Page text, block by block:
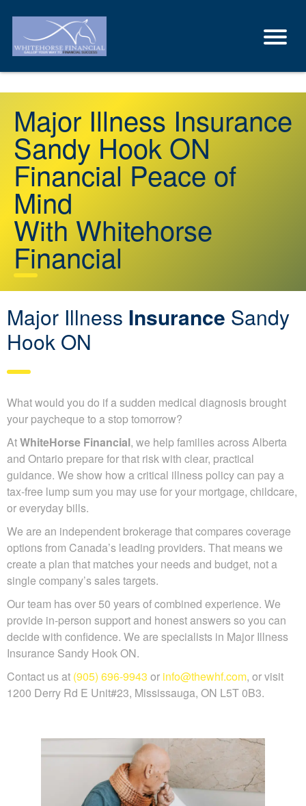
Major Illness Insurance
Sandy Hook ON
Financial Peace of
Mind
With Whitehorse
Financial
Major Illness Insurance Sandy
Hook ON
What would you do if a sudden medical diagnosis brought
your paycheque to a stop tomorrow?
AtWhiteHorse Financial, we help families across Alberta
and Ontario prepare for that risk with clear, practical
guidance. We show how a critical illness policy can pay a
tax-free lump sum you may use for your mortgage, childcare,
or everyday bills.
We are an independent brokerage that compares coverage
options from Canada’s leading providers. That means we
create a plan that matches your needs and budget, not a
single company’s sales targets.
Our team has over 50 years of combined experience. We
provide in-person support and honest answers so you can
decide with confidence. We are specialists in Major Illness
Insurance Sandy Hook ON.
Contact us at (905) 696-9943 or info@thewhf.com, or visit
1200 Derry Rd E Unit#23, Mississauga, ON L5T 0B3.